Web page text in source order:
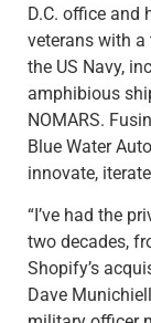
D.C. office and
veterans with
the US Navy,
amphibious
NOMARS.
Blue Water
innovate,
“I’ve had the
two decades,
Shopify’s
Dave